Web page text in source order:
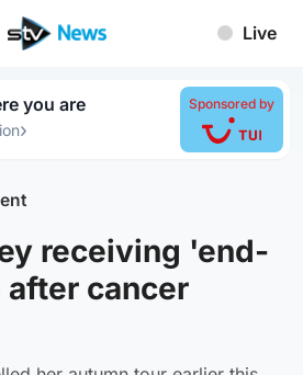
Live
you are
›
Sponsored by
receiving 'end-
cancer